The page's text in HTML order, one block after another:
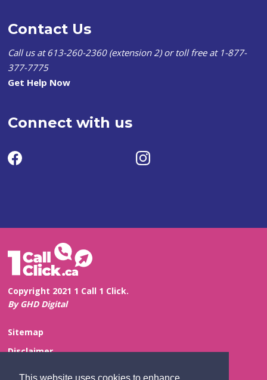
Contact Us
Call us at 613-260-2360 (extension 2) or toll free at 1-877-
377-7775
Get Help Now
Connect with us
Copyright 2021 1 Call 1 Click.
By GHD Digital
Sitemap
Disclaimer